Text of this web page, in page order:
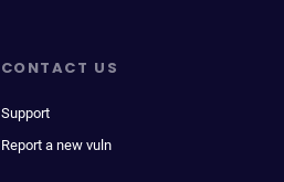
CONTACT US
Support
Report a new vuln